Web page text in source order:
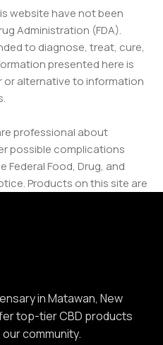
website have not been
Administration (FDA).
to diagnose, treat, cure,
presented here is
alternative to information
professional about
possible complications
Federal Food, Drug, and
Products on this site are
in Matawan, New
top-tier CBD products
community.